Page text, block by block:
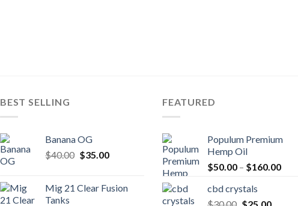
BEST SELLING
Banana OG
$40.00 Original
$40.00.
$35.00Current
$35.00.
Mig 21 Clear Fusion
Tanks
FEATURED
Populum Premium
Hemp Oil
$50.00 – $160.00Price
cbd crystals
OriginalCurrent